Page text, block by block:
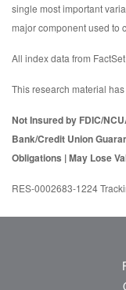
single most important
major component used to
All index data from
This research material
Not Insured by FDIC/
Bank/Credit Union
Obligations | May Lose
RES-0002683-1224